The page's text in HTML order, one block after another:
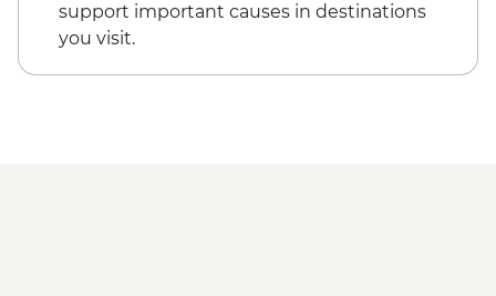
support important causes in destinations
you visit.